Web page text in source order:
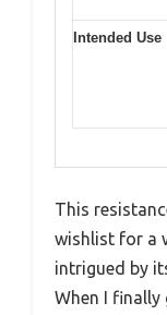
Intended Use
This
wishlist for a
intrigued by
When I finally